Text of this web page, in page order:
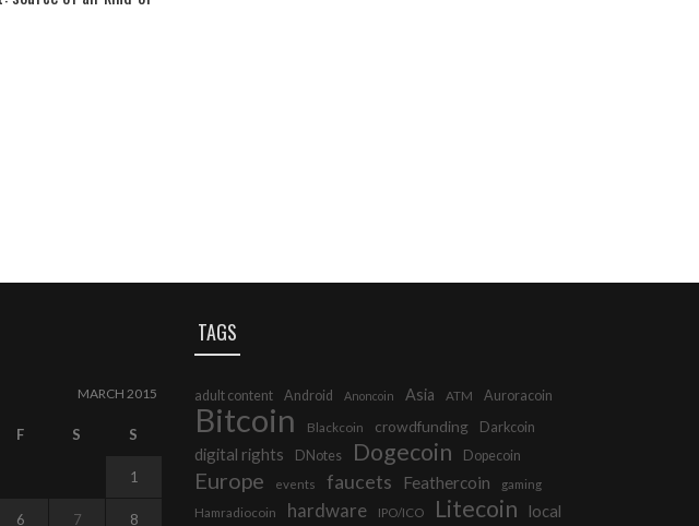
MARCH 2015
F S S
1
6 7 8
TAGS
adult content Android Anoncoin Asia ATM Auroracoin
Bitcoin Blackcoin crowdfunding Darkcoin
digital rights DNotes Dogecoin Dopecoin
Europe events faucets Feathercoin
gaming
Hamradiocoin
hardware IPO/ICO Litecoin local